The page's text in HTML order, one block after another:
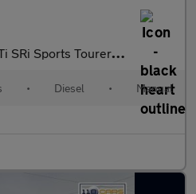
Tourer 5dr Diesel Manual Euro 6 (110 ps)
• Diesel • Manual